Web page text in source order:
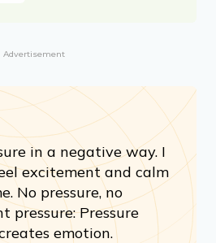
Advertisement
in a negative way. I
excitement and calm
No pressure, no
pressure: Pressure
emotion.